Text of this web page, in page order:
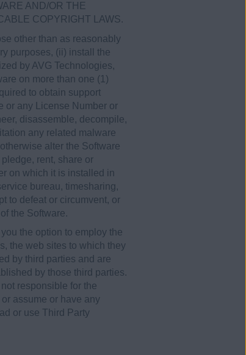
AND/OR THE
COPYRIGHT LAWS.
other than as reasonably
purposes, (ii) install the
by AVG Technologies,
on more than one (1)
to obtain support
or any License Number or
disassemble, decompile,
any related malware
alter the Software
rent, share or
on which it is installed in
bureau, timesharing,
to defeat or circumvent, or
the Software.
the option to employ the
the web sites to which they
by third parties and are
by those third parties.
responsible for the
assume or have any
or use Third Party